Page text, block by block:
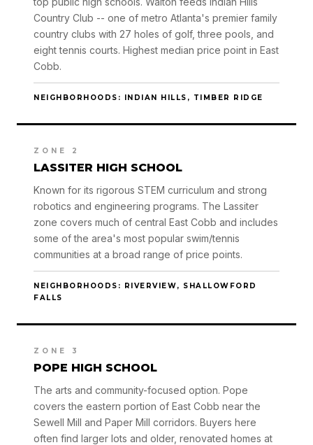
Country Club -- one of metro Atlanta's premier family
country clubs with 27 holes of golf, three pools, and
eight tennis courts. Highest median price point in East
Cobb.
NEIGHBORHOODS: INDIAN HILLS, TIMBER RIDGE
ZONE 2
LASSITER HIGH SCHOOL
Known for its rigorous STEM curriculum and strong
robotics and engineering programs. The Lassiter
zone covers much of central East Cobb and includes
some of the area's most popular swim/tennis
communities at a broad range of price points.
NEIGHBORHOODS: RIVERVIEW, SHALLOWFORD
FALLS
ZONE 3
POPE HIGH SCHOOL
The arts and community-focused option. Pope
covers the eastern portion of East Cobb near the
Sewell Mill and Paper Mill corridors. Buyers here
often find larger lots and older, renovated homes at